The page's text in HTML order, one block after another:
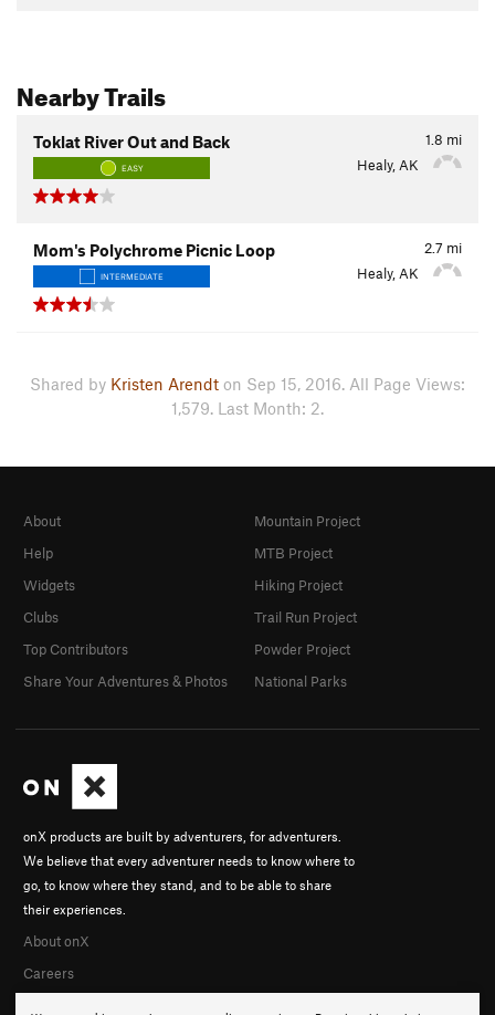
Nearby Trails
1.8 mi
Toklat River Out and Back
EASY Healy, AK
2.7 mi
Mom's Polychrome Picnic Loop
INTERMEDIATE Healy, AK
Shared by Kristen Arendt on Sep 15, 2016. All Page Views:
1,579. Last Month: 2.
onX products are built by adventurers, for adventurers.
We believe that every adventurer needs to know where to
go, to know where they stand, and to be able to share
their experiences.
About onX
Careers
About
Help
Widgets
Clubs
Top Contributors
Share Your Adventures & Photos
Mountain Project
MTB Project
Hiking Project
Trail Run Project
Powder Project
National Parks